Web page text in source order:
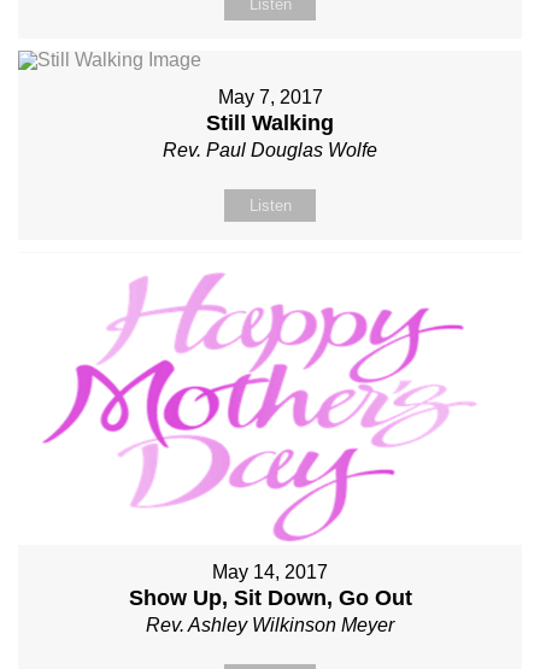
Listen
May 7, 2017
Still Walking
Rev. Paul Douglas Wolfe
Listen
May 14, 2017
Show Up, Sit Down, Go Out
Rev. Ashley Wilkinson Meyer